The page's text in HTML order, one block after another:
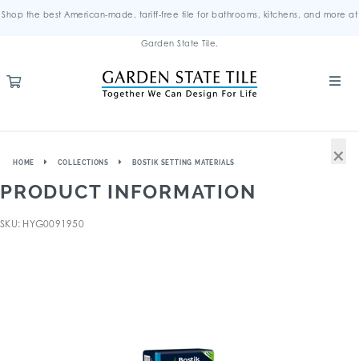
Shop the best American-made, tariff-free tile for bathrooms, kitchens, and more at
Garden State Tile.
HOME COLLECTIONS BOSTIK SETTING MATERIALS
PRODUCT INFORMATION
SKU: HYG0091950
×